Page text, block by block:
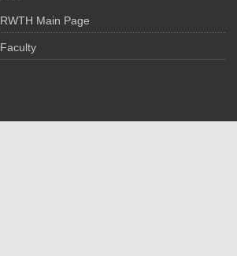
RWTH Main Page
Faculty